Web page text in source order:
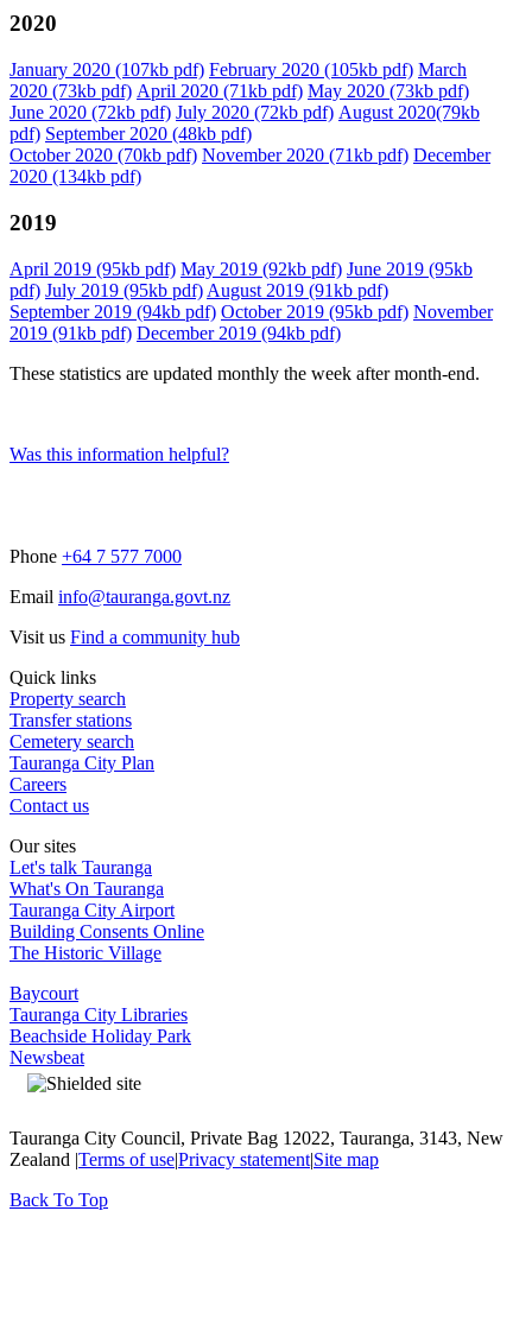
2020
January 2020 (107kb pdf) February 2020 (105kb pdf) March
2020 (73kb pdf) April 2020 (71kb pdf) May 2020 (73kb pdf)
June 2020 (72kb pdf) July 2020 (72kb pdf) August 2020(79kb
pdf) September 2020 (48kb pdf)
October 2020 (70kb pdf) November 2020 (71kb pdf) December
2020 (134kb pdf)
2019
April 2019 (95kb pdf) May 2019 (92kb pdf) June 2019 (95kb
pdf) July 2019 (95kb pdf) August 2019 (91kb pdf)
September 2019 (94kb pdf) October 2019 (95kb pdf) November
2019 (91kb pdf) December 2019 (94kb pdf)
These statistics are updated monthly the week after month-end.
Was this information helpful?
Phone +64 7 577 7000
Email info@tauranga.govt.nz
Visit us Find a community hub
Quick links
Property search
Transfer stations
Cemetery search
Tauranga City Plan
Careers
Contact us
Our sites
Let's talk Tauranga
What's On Tauranga
Tauranga City Airport
Building Consents Online
The Historic Village
Baycourt
Tauranga City Libraries
Beachside Holiday Park
Newsbeat
Tauranga City Council, Private Bag 12022, Tauranga, 3143, New
Zealand |Terms of use|Privacy statement|Site map
Back To Top